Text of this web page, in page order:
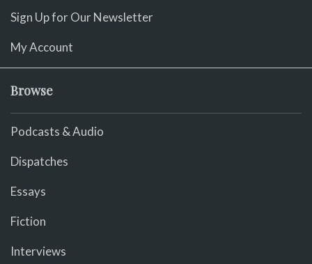
Sign Up for Our Newsletter
My Account
Browse
Podcasts & Audio
Dispatches
Essays
Fiction
Interviews